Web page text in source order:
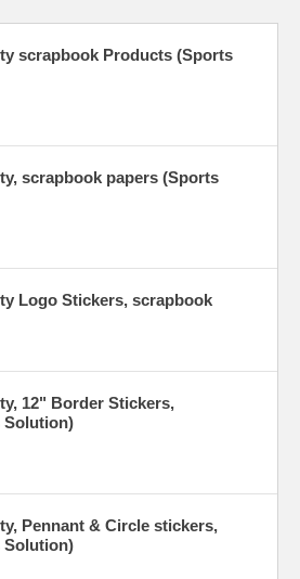
scrapbook Products (Sports
scrapbook papers (Sports
Logo Stickers, scrapbook
12" Border Stickers,
Solution)
Pennant & Circle stickers,
Solution)